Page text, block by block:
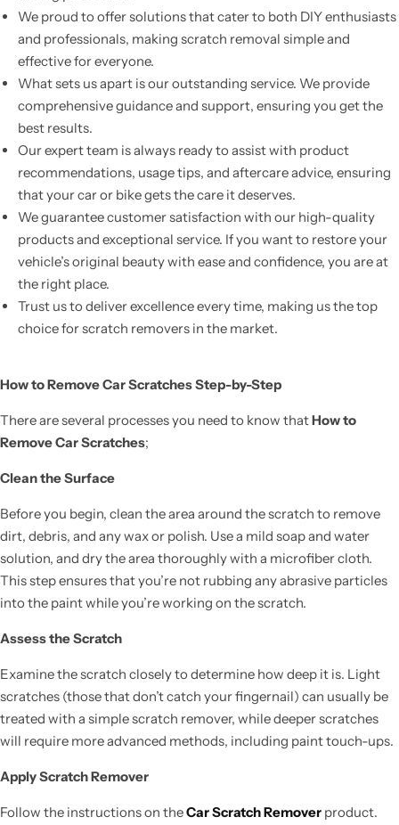
We proud to offer solutions that cater to both DIY enthusiasts
and professionals, making scratch removal simple and
effective for everyone.
What sets us apart is our outstanding service. We provide
comprehensive guidance and support, ensuring you get the
best results.
Our expert team is always ready to assist with product
recommendations, usage tips, and aftercare advice, ensuring
that your car or bike gets the care it deserves.
We guarantee customer satisfaction with our high-quality
products and exceptional service. If you want to restore your
vehicle’s original beauty with ease and confidence, you are at
the right place.
Trust us to deliver excellence every time, making us the top
choice for scratch removers in the market.
How to Remove Car Scratches Step-by-Step
There are several processes you need to know thatHow to
Remove Car Scratches;
Clean the Surface
Before you begin, clean the area around the scratch to remove
dirt, debris, and any wax or polish. Use a mild soap and water
solution, and dry the area thoroughly with a microfiber cloth.
This step ensures that you’re not rubbing any abrasive particles
into the paint while you’re working on the scratch.
Assess the Scratch
Examine the scratch closely to determine how deep it is. Light
scratches (those that don’t catch your fingernail) can usually be
treated with a simple scratch remover, while deeper scratches
will require more advanced methods, including paint touch-ups.
Apply Scratch Remover
Follow the instructions on theCar Scratch Remover product.